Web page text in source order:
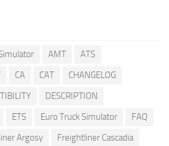
AMT
ATS
CA CAT
CHANGELOG
DESCRIPTION
ETS Euro Truck Simulator
FAQ
Argosy
Freightliner Cascadia